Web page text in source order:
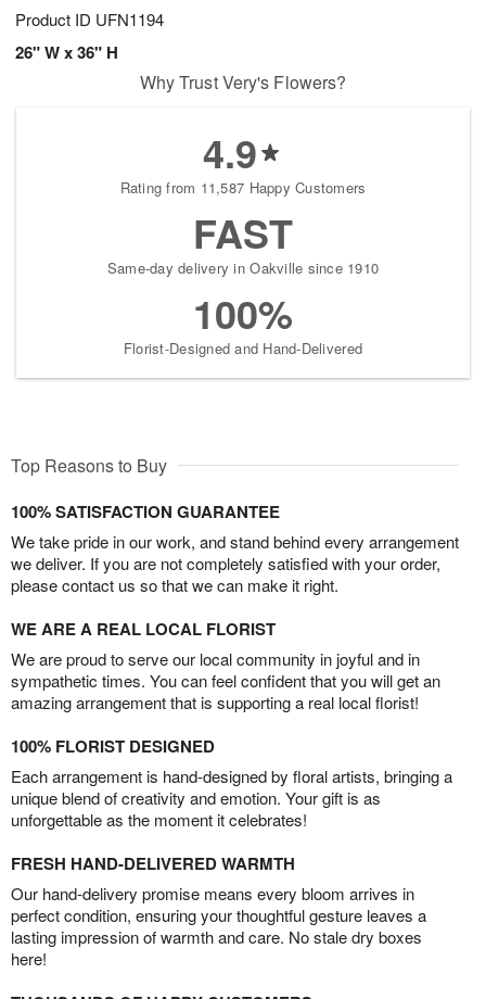
Product ID UFN1194
26" W x 36" H
Why Trust Very's Flowers?
4.9
Rating from 11,587 Happy Customers
FAST
Same-day delivery in Oakville since 1910
100%
Florist-Designed and Hand-Delivered
Top Reasons to Buy
100% SATISFACTION GUARANTEE
We take pride in our work, and stand behind every arrangement
we deliver. If you are not completely satisfied with your order,
please contact us so that we can make it right.
WE ARE A REAL LOCAL FLORIST
We are proud to serve our local community in joyful and in
sympathetic times. You can feel confident that you will get an
amazing arrangement that is supporting a real local florist!
100% FLORIST DESIGNED
Each arrangement is hand-designed by floral artists, bringing a
unique blend of creativity and emotion. Your gift is as
unforgettable as the moment it celebrates!
FRESH HAND-DELIVERED WARMTH
Our hand-delivery promise means every bloom arrives in
perfect condition, ensuring your thoughtful gesture leaves a
lasting impression of warmth and care. No stale dry boxes
here!